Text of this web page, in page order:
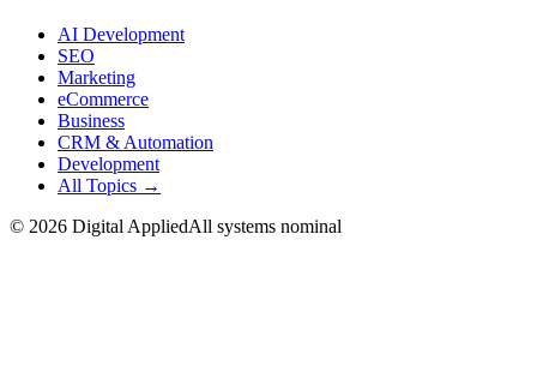
AI Development
SEO
Marketing
eCommerce
Business
CRM & Automation
Development
All Topics →
© 2026 Digital AppliedAll systems nominal